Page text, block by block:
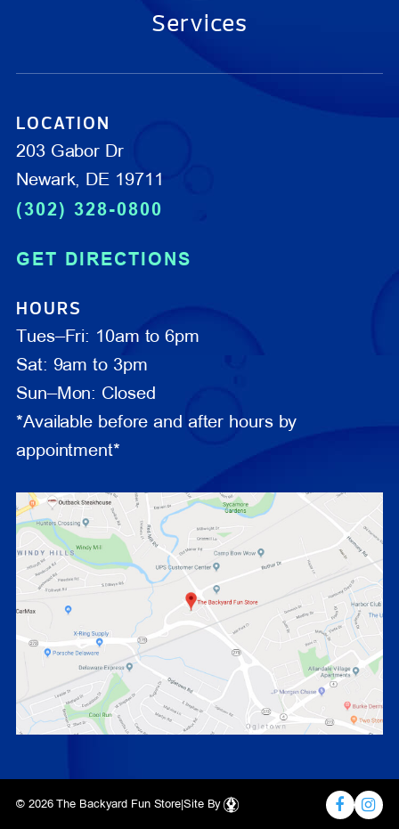
Services
LOCATION
203 Gabor Dr
Newark, DE 19711
(302) 328-0800
GET DIRECTIONS
HOURS
Tues–Fri: 10am to 6pm
Sat: 9am to 3pm
Sun–Mon: Closed
*Available before and after hours by
appointment*
© 2026 The Backyard Fun Store |Site By